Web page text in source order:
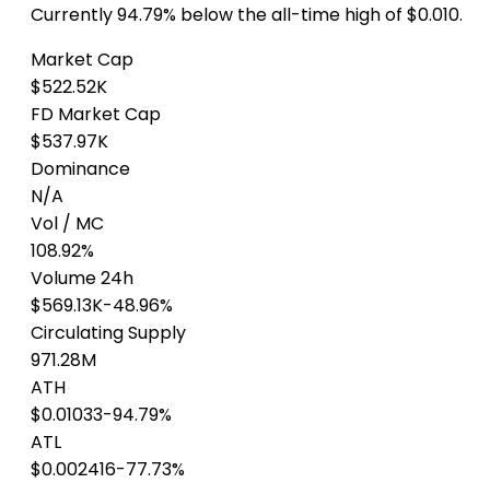
Currently 94.79% below the all-time high of $0.010.
Market Cap
$522.52K
FD Market Cap
$537.97K
Dominance
N/A
Vol / MC
108.92%
Volume 24h
$569.13K-48.96%
Circulating Supply
971.28M
ATH
$0.01033-94.79%
ATL
$0.002416-77.73%